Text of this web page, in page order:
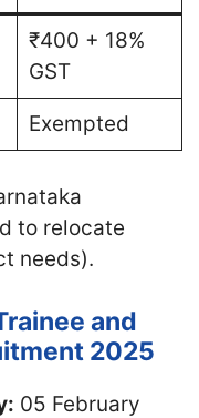
₹400 + 18%
GST
Exempted
to relocate
needs).
and
2025
05 February